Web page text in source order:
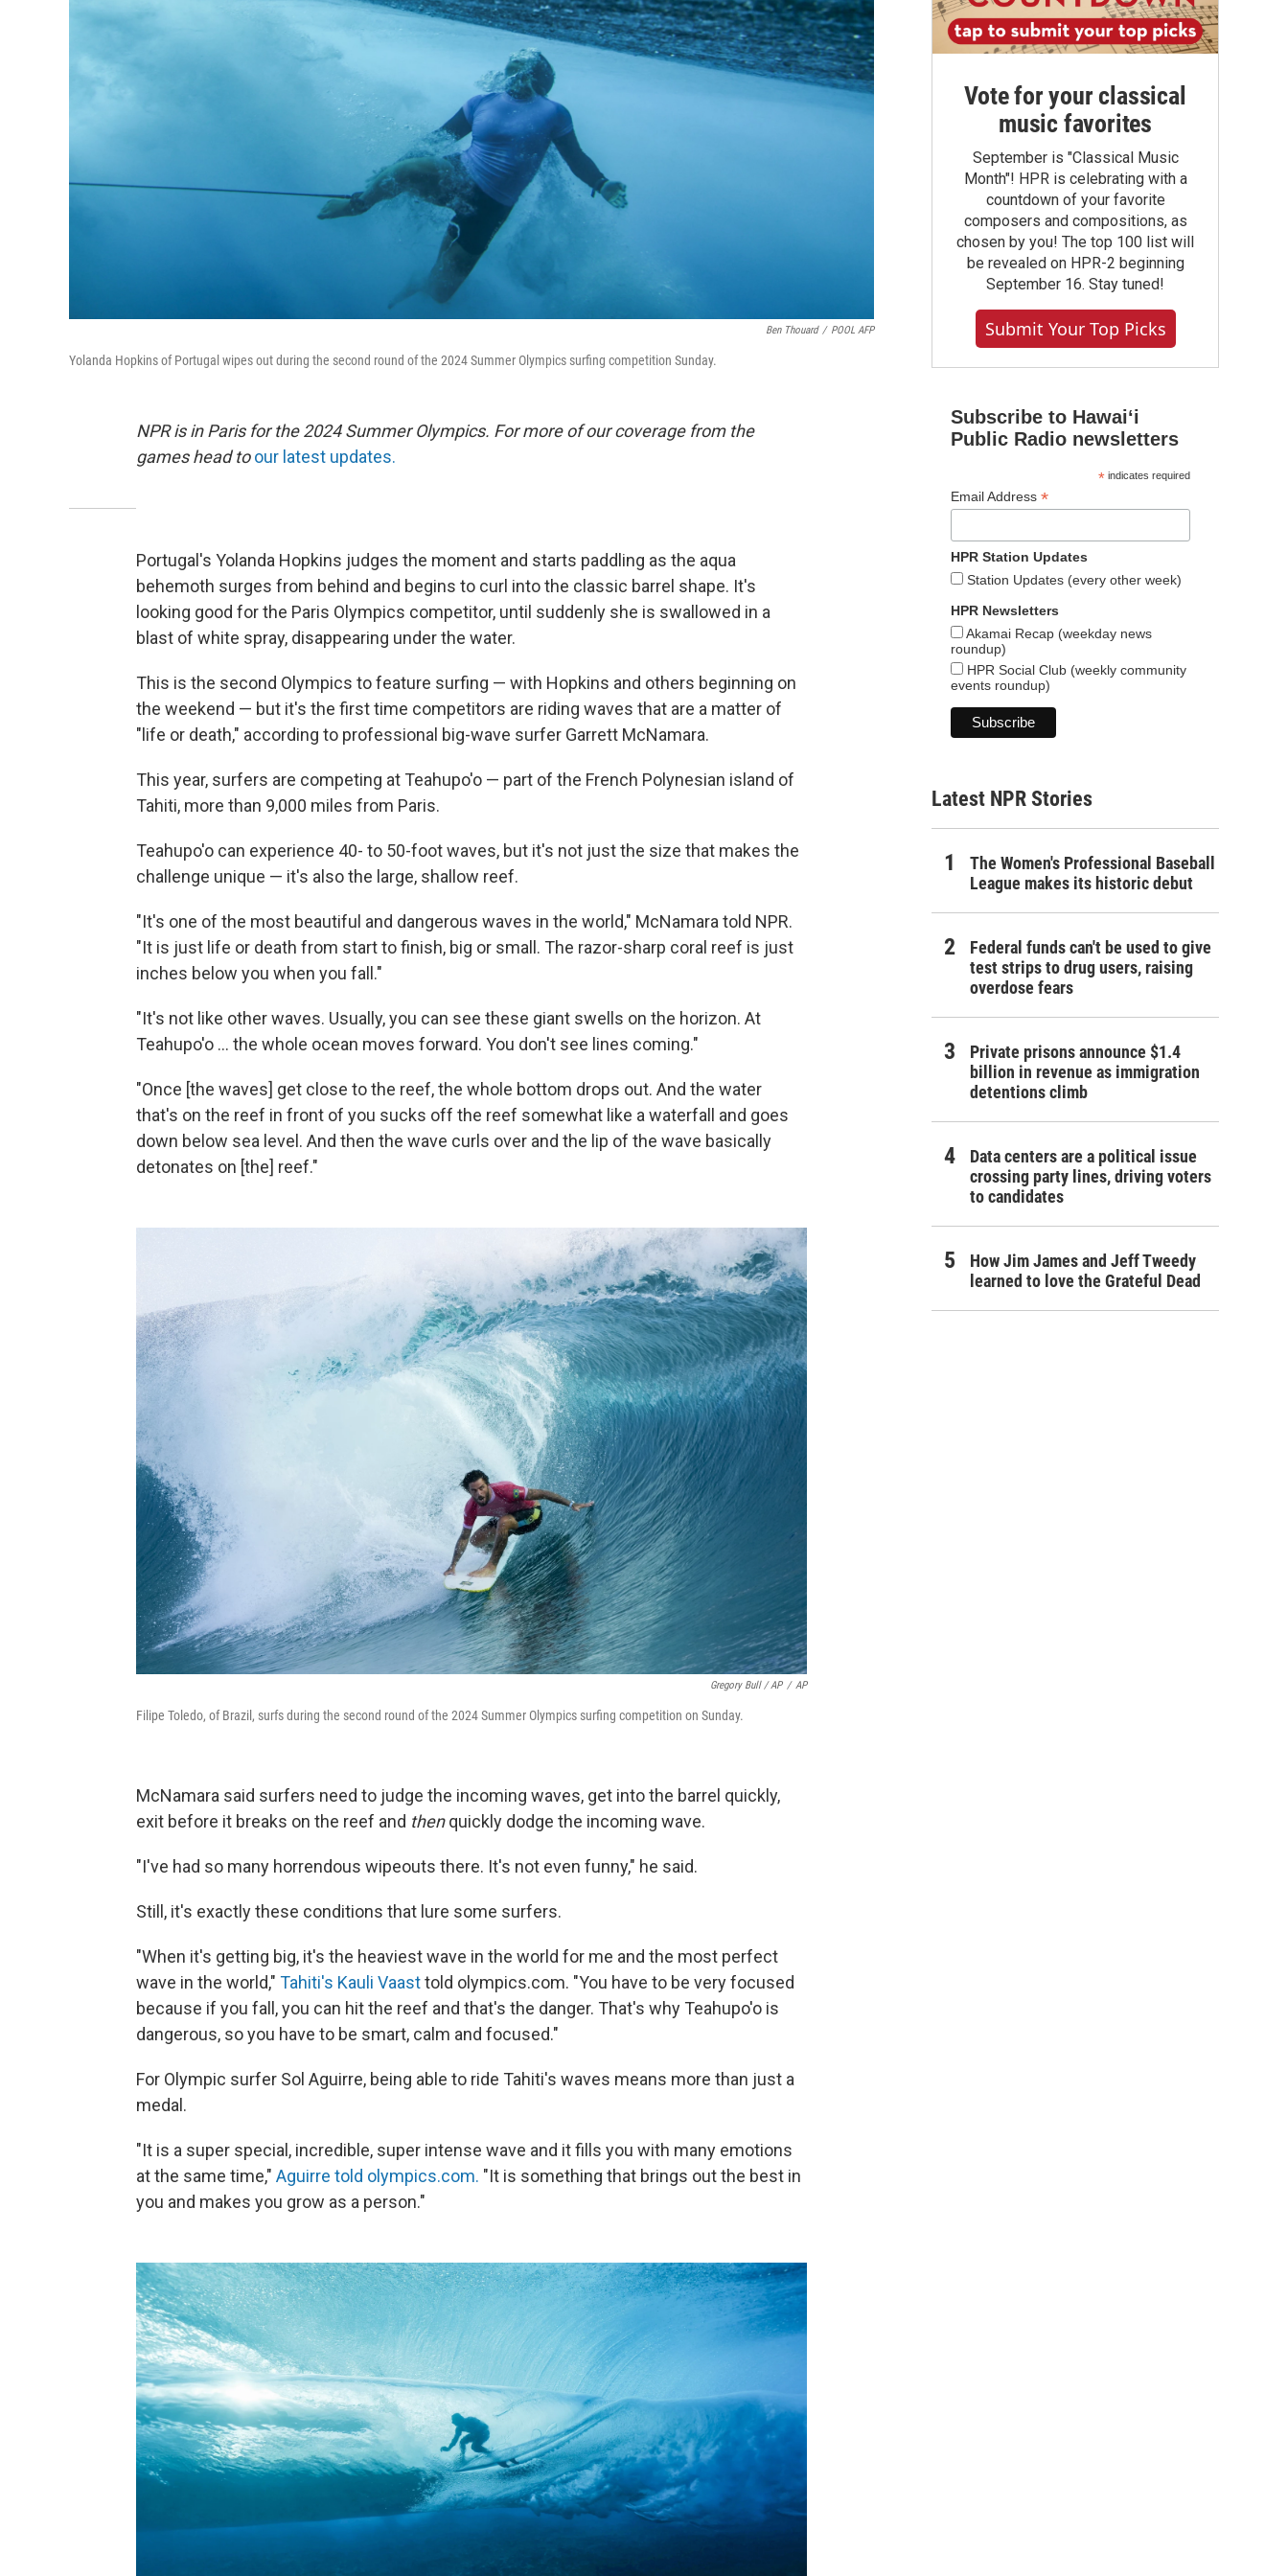
Ben Thouard / POOL AFP
Yolanda Hopkins of Portugal wipes out during the second round of the 2024 Summer Olympics surfing competition Sunday.
NPR is in Paris for the 2024 Summer Olympics. For more of our coverage from the
games head to our latest updates.
Portugal's Yolanda Hopkins judges the moment and starts paddling as the aqua
behemoth surges from behind and begins to curl into the classic barrel shape. It's
looking good for the Paris Olympics competitor, until suddenly she is swallowed in a
blast of white spray, disappearing under the water.
This is the second Olympics to feature surfing — with Hopkins and others beginning on
the weekend — but it's the first time competitors are riding waves that are a matter of
"life or death," according to professional big-wave surfer Garrett McNamara.
This year, surfers are competing at Teahupo'o — part of the French Polynesian island of
Tahiti, more than 9,000 miles from Paris.
Teahupo'o can experience 40- to 50-foot waves, but it's not just the size that makes the
challenge unique — it's also the large, shallow reef.
"It's one of the most beautiful and dangerous waves in the world," McNamara told NPR.
"It is just life or death from start to finish, big or small. The razor-sharp coral reef is just
inches below you when you fall."
"It's not like other waves. Usually, you can see these giant swells on the horizon. At
Teahupo'o ... the whole ocean moves forward. You don't see lines coming."
"Once [the waves] get close to the reef, the whole bottom drops out. And the water
that's on the reef in front of you sucks off the reef somewhat like a waterfall and goes
down below sea level. And then the wave curls over and the lip of the wave basically
detonates on [the] reef."
Gregory Bull / AP / AP
Filipe Toledo, of Brazil, surfs during the second round of the 2024 Summer Olympics surfing competition on Sunday.
McNamara said surfers need to judge the incoming waves, get into the barrel quickly,
exit before it breaks on the reef and thenquickly dodge the incoming wave.
"I've had so many horrendous wipeouts there. It's not even funny," he said.
Still, it's exactly these conditions that lure some surfers.
"When it's getting big, it's the heaviest wave in the world for me and the most perfect
wave in the world," Tahiti's Kauli Vaasttold olympics.com. "You have to be very focused
because if you fall, you can hit the reef and that's the danger. That's why Teahupo'o is
dangerous, so you have to be smart, calm and focused."
For Olympic surfer Sol Aguirre, being able to ride Tahiti's waves means more than just a
medal.
"It is a super special, incredible, super intense wave and it fills you with many emotions
at the same time," Aguirre told olympics.com. "It is something that brings out the best in
you and makes you grow as a person."
Vote for your classical
music favorites
September is "Classical Music
Month"! HPR is celebrating with a
countdown of your favorite
composers and compositions, as
chosen by you! The top 100 list will
be revealed on HPR-2 beginning
September 16. Stay tuned!
Submit Your Top Picks
Subscribe to Hawaiʻi
Public Radio newsletters
*indicates required
Email Address *
HPR Station Updates
Station Updates (every other week)
HPR Newsletters
Akamai Recap (weekday news
roundup)
HPR Social Club (weekly community
events roundup)
Latest NPR Stories
The Women's Professional Baseball
League makes its historic debut
Federal funds can't be used to give
test strips to drug users, raising
overdose fears
Private prisons announce $1.4
billion in revenue as immigration
detentions climb
Data centers are a political issue
crossing party lines, driving voters
to candidates
How Jim James and Jeff Tweedy
learned to love the Grateful Dead